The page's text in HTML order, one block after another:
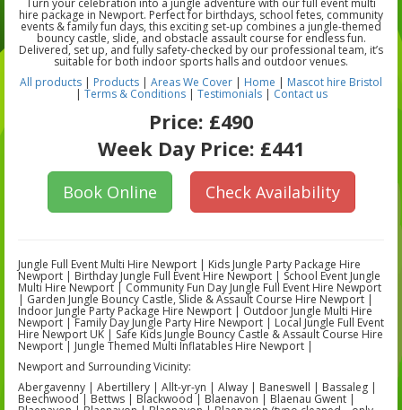
hire package in Newport. Perfect for birthdays, school fetes, community
events & family fun days, this exciting set-up combines a jungle-themed
bouncy castle, slide, and obstacle assault course for endless fun.
Delivered, set up, and fully safety-checked by our professional team, it’s
suitable for both indoor sports halls and outdoor venues.
All products | Products | Areas We Cover | Home | Mascot hire Bristol
| Terms & Conditions| Testimonials| Contact us
Price: £490
Week Day Price: £441
Book Online Check Availability
Jungle Full Event Multi Hire Newport | Kids Jungle Party Package Hire
Newport | Birthday Jungle Full Event Hire Newport | School Event Jungle
Multi Hire Newport | Community Fun Day Jungle Full Event Hire Newport
| Garden Jungle Bouncy Castle, Slide & Assault Course Hire Newport |
Indoor Jungle Party Package Hire Newport | Outdoor Jungle Multi Hire
Newport | Family Day Jungle Party Hire Newport | Local Jungle Full Event
Hire Newport UK | Safe Kids Jungle Bouncy Castle & Assault Course Hire
Newport | Jungle Themed Multi Inflatables Hire Newport |
Newport and Surrounding Vicinity:
Abergavenny | Abertillery | Allt-yr-yn | Alway | Baneswell | Bassaleg |
Beechwood | Bettws | Blackwood | Blaenavon | Blaenau Gwent |